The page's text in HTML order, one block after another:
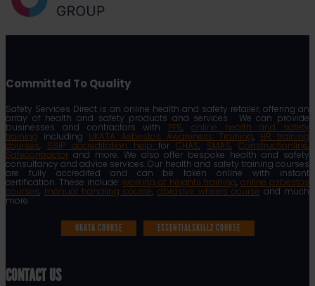
Committed To Quality
Safety Services Direct is an online health and safety retailer, offering an
array of health and safety products and services. We can provide
businesses and contractors with PPE, online health and safety
training including UKATA Asbestos Awareness Training, HR training
courses, SSIP accreditation helpforCHAS, SMAS,Constructionline,
Safecontractor and more. We also offer bespoke health and safety
consultancy and advice services. Our health and safety training courses
are fully accredited and can be taken online with instant
certification. These include: working at heights training, online asbestos
courses, manual handling course, abrasive wheels course and much
more.
UKATA COURSE ESSENTIALSKILLZ COURSE
CONTACT US